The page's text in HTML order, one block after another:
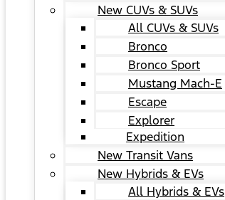
New CUVs & SUVs
All CUVs & SUVs
Bronco
Bronco Sport
Mustang Mach-E
Escape
Explorer
Expedition
New Transit Vans
New Hybrids & EVs
All Hybrids & EVs